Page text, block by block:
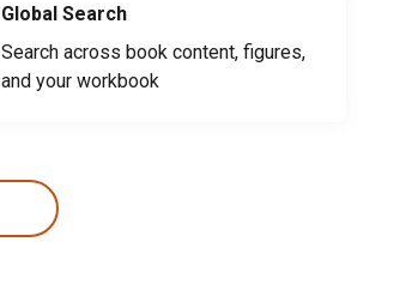
Global Search
Search across book content, figures,
and your workbook